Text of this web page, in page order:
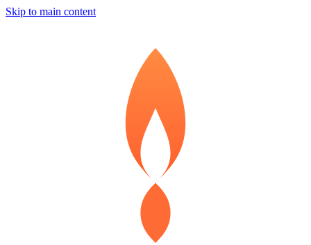
Skip to main content